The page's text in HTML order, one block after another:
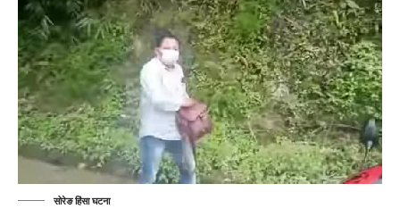
सोरेङ हिंसा घटना